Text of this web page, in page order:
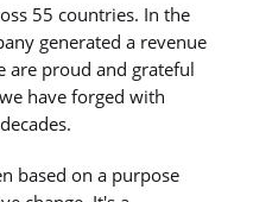
55 countries. In the
generated a revenue
are proud and grateful
have forged with
based on a purpose